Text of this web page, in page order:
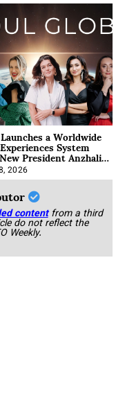
a Worldwide
System
President Anzhalika
2026
content from a third
do not reflect the
Weekly.